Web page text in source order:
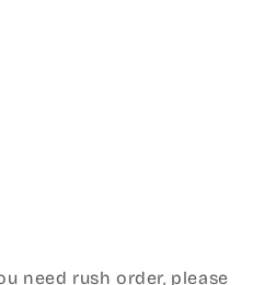
need rush order, please